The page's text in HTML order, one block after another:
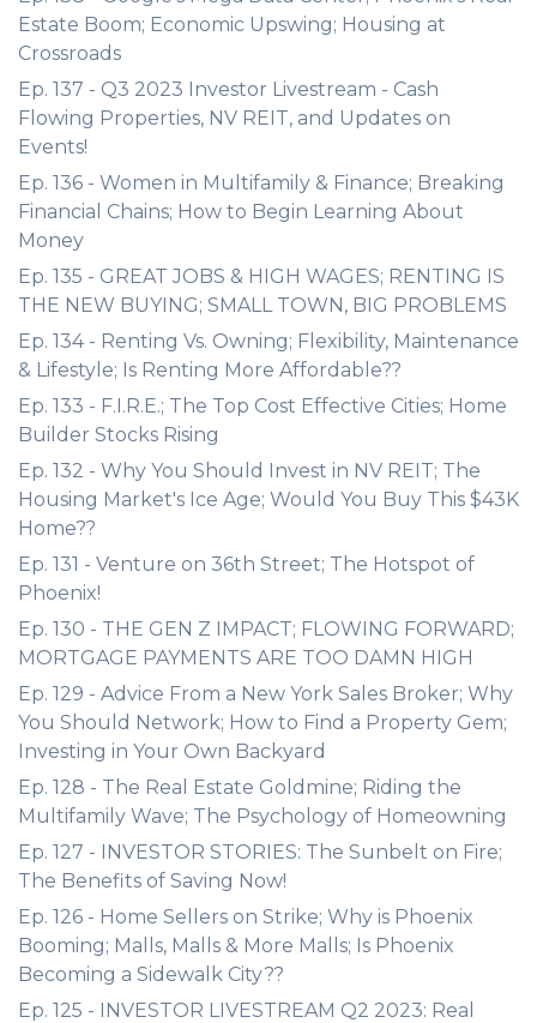
Estate Boom; Economic Upswing; Housing at
Crossroads
Ep. 137 - Q3 2023 Investor Livestream - Cash
Flowing Properties, NV REIT, and Updates on
Events!
Ep. 136 - Women in Multifamily & Finance; Breaking
Financial Chains; How to Begin Learning About
Money
Ep. 135 - GREAT JOBS & HIGH WAGES; RENTING IS
THE NEW BUYING; SMALL TOWN, BIG PROBLEMS
Ep. 134 - Renting Vs. Owning; Flexibility, Maintenance
& Lifestyle; Is Renting More Affordable??
Ep. 133 - F.I.R.E.; The Top Cost Effective Cities; Home
Builder Stocks Rising
Ep. 132 - Why You Should Invest in NV REIT; The
Housing Market's Ice Age; Would You Buy This $43K
Home??
Ep. 131 - Venture on 36th Street; The Hotspot of
Phoenix!
Ep. 130 - THE GEN Z IMPACT; FLOWING FORWARD;
MORTGAGE PAYMENTS ARE TOO DAMN HIGH
Ep. 129 - Advice From a New York Sales Broker; Why
You Should Network; How to Find a Property Gem;
Investing in Your Own Backyard
Ep. 128 - The Real Estate Goldmine; Riding the
Multifamily Wave; The Psychology of Homeowning
Ep. 127 - INVESTOR STORIES: The Sunbelt on Fire;
The Benefits of Saving Now!
Ep. 126 - Home Sellers on Strike; Why is Phoenix
Booming; Malls, Malls & More Malls; Is Phoenix
Becoming a Sidewalk City??
Ep. 125 - INVESTOR LIVESTREAM Q2 2023: Real